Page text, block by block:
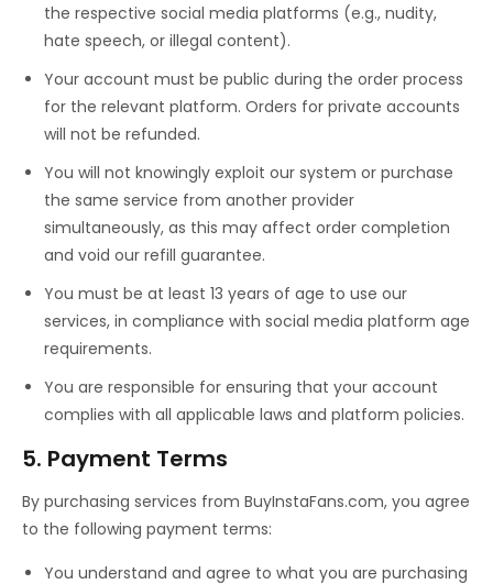
the respective social media platforms (e.g., nudity,
hate speech, or illegal content).
Your account must be public during the order process
for the relevant platform. Orders for private accounts
will not be refunded.
You will not knowingly exploit our system or purchase
the same service from another provider
simultaneously, as this may affect order completion
and void our refill guarantee.
You must be at least 13 years of age to use our
services, in compliance with social media platform age
requirements.
You are responsible for ensuring that your account
complies with all applicable laws and platform policies.
5. Payment Terms
By purchasing services from BuyInstaFans.com, you agree
to the following payment terms:
You understand and agree to what you are purchasing